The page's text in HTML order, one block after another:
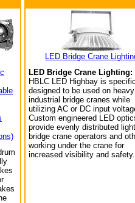
LED Bridge Crane
LED Bridge Crane Lighting:
HBLC LED Highbay is
designed to be used on heavy
industrial bridge cranes while
utilizing AC or DC input
Custom engineered LED
provide evenly distributed
bridge crane operators and
working under the crane for
increased visibility and safety.